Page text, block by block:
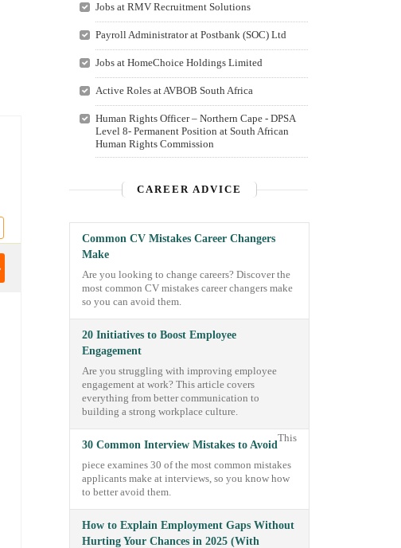
Jobs at RMV Recruitment Solutions
Payroll Administrator at Postbank (SOC) Ltd
Jobs at HomeChoice Holdings Limited
Active Roles at AVBOB South Africa
Human Rights Officer – Northern Cape - DPSA
Level 8- Permanent Position at South African
Human Rights Commission
CAREER ADVICE
Common CV Mistakes Career Changers
Make
Are you looking to change careers? Discover the
most common CV mistakes career changers make
so you can avoid them.
20 Initiatives to Boost Employee
Engagement
Are you struggling with improving employee
engagement at work? This article covers
everything from better communication to
building a strong workplace culture.
30 Common Interview Mistakes to Avoid
This
piece examines 30 of the most common mistakes
applicants make at interviews, so you know how
to better avoid them.
How to Explain Employment Gaps Without
Hurting Your Chances in 2025 (With